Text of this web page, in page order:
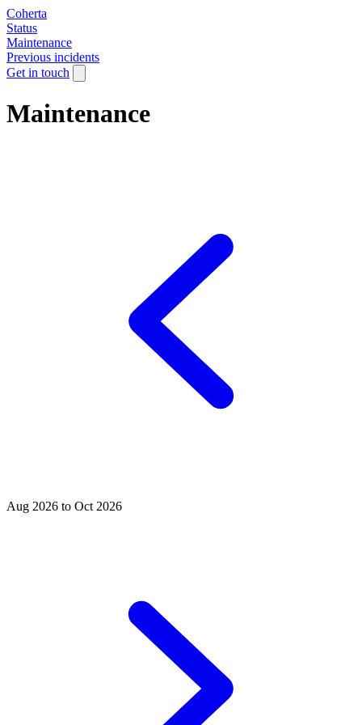
Coherta
Status
Maintenance
Previous incidents
Get in touch
Maintenance
Aug 2026 to Oct 2026